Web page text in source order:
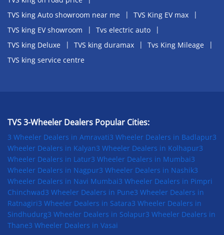
TVS king Auto showroom near me
TVS King EV max
TVS king EV showroom
Tvs electric auto
TVS king Deluxe
TVS king duramax
Tvs King Mileage
TVS king service centre
TVS 3-Wheeler Dealers Popular Cities:
3 Wheeler Dealers in Amravati3 Wheeler Dealers in Badlapur3
Wheeler Dealers in Kalyan3 Wheeler Dealers in Kolhapur3
Wheeler Dealers in Latur3 Wheeler Dealers in Mumbai3
Wheeler Dealers in Nagpur3 Wheeler Dealers in Nashik3
Wheeler Dealers in Navi Mumbai3 Wheeler Dealers in Pimpri
Chinchwad3 Wheeler Dealers in Pune3 Wheeler Dealers in
Ratnagiri3 Wheeler Dealers in Satara3 Wheeler Dealers in
Sindhudurg3 Wheeler Dealers in Solapur3 Wheeler Dealers in
Thane3 Wheeler Dealers in Vasai